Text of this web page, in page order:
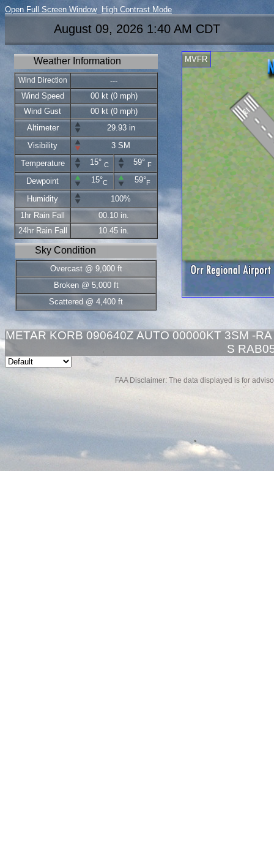
Open Full Screen Window High Contrast Mode
August 09, 2026 1:40 AM CDT
Weather Information
Wind Direction
---
Wind Speed
00 kt (0 mph)
Wind Gust
00 kt (0 mph)
Altimeter
29.93 in
Visibility
3 SM
Temperature
15° C 59° F
Dewpoint 15°C 59°F
Humidity
100%
1hr Rain Fall
00.10 in.
24hr Rain Fall
10.45 in.
Sky Condition
Overcast @ 9,000 ft
Broken @ 5,000 ft
Scattered @ 4,400 ft
MVFR
METAR KORB 090640Z AUTO 00000KT 3SM -
S
FAA Disclaimer: The data displayed is for